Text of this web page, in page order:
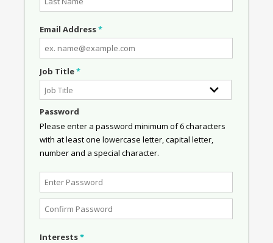
Email Address*
Job Title*
Password
Please enter a password minimum of 6 characters
with at least one lowercase letter, capital letter,
number and a special character.
Interests*